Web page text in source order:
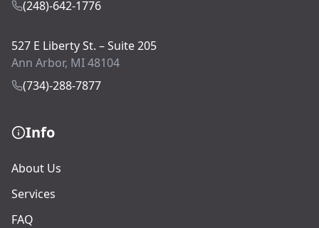
(248)-642-1776
527 E Liberty St. – Suite 205
Ann Arbor, MI 48104
(734)-288-7877
Info
About Us
Services
FAQ